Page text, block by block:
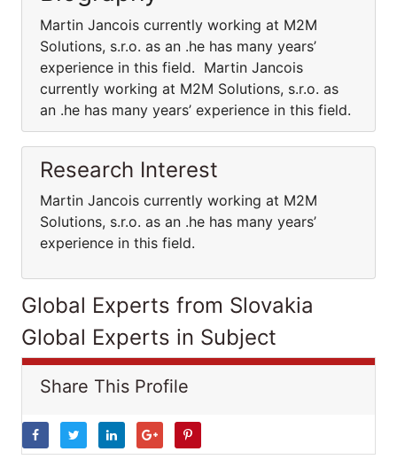
Martin Jancois currently working at M2M
Solutions, s.r.o. as an .he has many years’
experience in this field. Martin Jancois
currently working at M2M Solutions, s.r.o. as
an .he has many years’ experience in this field.
Research Interest
Martin Jancois currently working at M2M
Solutions, s.r.o. as an .he has many years’
experience in this field.
Global Experts from Slovakia
Global Experts in Subject
Share This Profile